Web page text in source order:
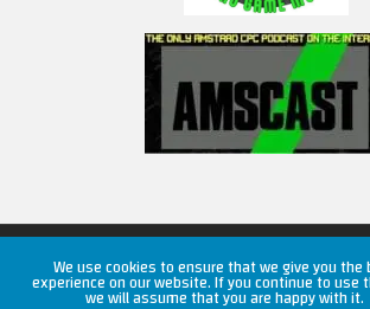
Copyright © 2026
We use cookies to ensure that we give you the
experience on our website. If you continue to use
we will assume that you are happy with it.